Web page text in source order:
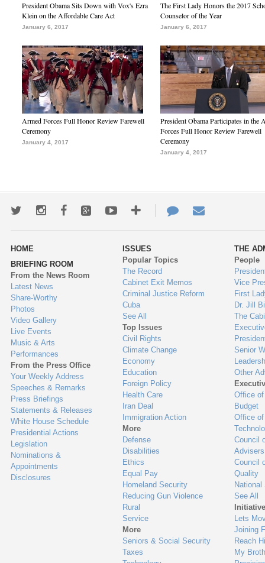
President Obama Sits Down with Vox's Ezra
Klein on the Affordable Care Act
January 6, 2017
The First Lady Honors the 2017
Counselor of the Year
January 6, 2017
Armed Forces Full Honor Review Farewell
Ceremony
January 4, 2017
President Obama Participates in the
Forces Full Honor Review Farewell
Ceremony
January 4, 2017